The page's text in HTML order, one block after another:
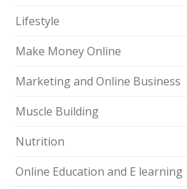
Lifestyle
Make Money Online
Marketing and Online Business
Muscle Building
Nutrition
Online Education and E learning